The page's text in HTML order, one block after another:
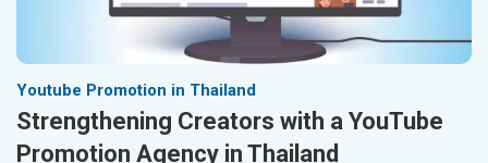
Youtube Promotion in Thailand
Strengthening Creators with a YouTube
Promotion Agency in Thailand